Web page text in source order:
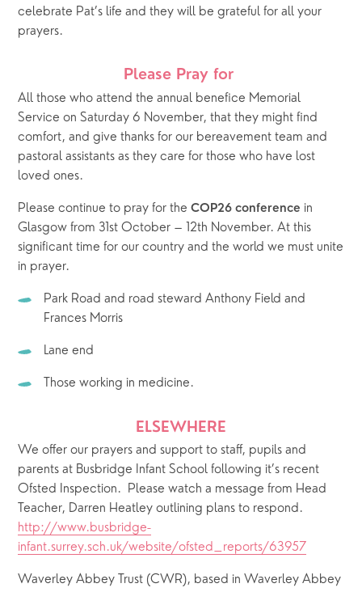
celebrate Pat’s life and they will be grateful for all your
prayers.
Please Pray for
All those who attend the annual benefice Memorial
Service on Saturday 6 November, that they might find
comfort, and give thanks for our bereavement team and
pastoral assistants as they care for those who have lost
loved ones.
Please continue to pray for the COP26 conference in
Glasgow from 31st October – 12th November. At this
significant time for our country and the world we must unite
in prayer.
Park Road and road steward Anthony Field and
Frances Morris
Lane end
Those working in medicine.
ELSEWHERE
We offer our prayers and support to staff, pupils and
parents at Busbridge Infant School following it’s recent
Ofsted Inspection.  Please watch a message from Head
Teacher, Darren Heatley outlining plans to respond.
http://www.busbridge-
infant.surrey.sch.uk/website/ofsted_reports/63957
Waverley Abbey Trust (CWR), based in Waverley Abbey